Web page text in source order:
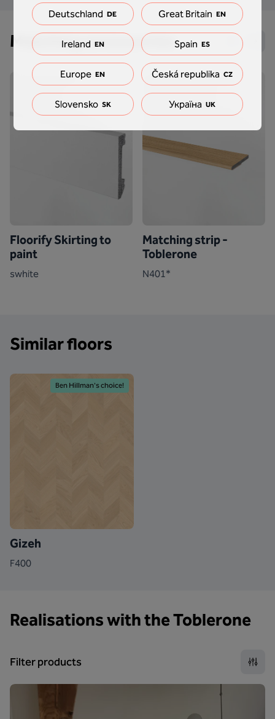
Matching accessories
Floorify Skirting to
paint
swhite
Matching strip -
Toblerone
N401*
Similar floors
Ben Hillman's choice!
Gizeh
F400
Realisations with the Toblerone
Filter products
Deutschland DE Great Britain EN
Ireland EN Spain ES
Europe EN Česká republika CZ
Slovensko SK Україна UK